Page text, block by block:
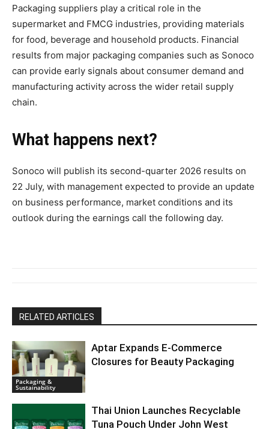
Packaging suppliers play a critical role in the
supermarket and FMCG industries, providing materials
for food, beverage and household products. Financial
results from major packaging companies such as Sonoco
can provide early signals about consumer demand and
manufacturing activity across the wider retail supply
chain.
What happens next?
Sonoco will publish its second-quarter 2026 results on
22 July, with management expected to provide an update
on business performance, market conditions and its
outlook during the earnings call the following day.
RELATED ARTICLES
Packaging &
Sustainability
Aptar Expands E-Commerce
Closures for Beauty Packaging
Thai Union Launches Recyclable
Tuna Pouch Under John West